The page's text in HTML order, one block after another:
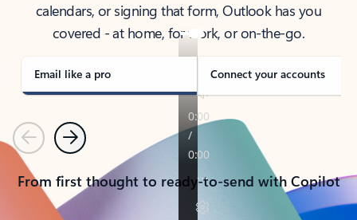
calendars, or signing that form, Outlook has you
covered - at home, for work, or on-the-go.
Email like a pro Connect your accounts
PreviousNext
From first thought to ready-to-send with Copilot